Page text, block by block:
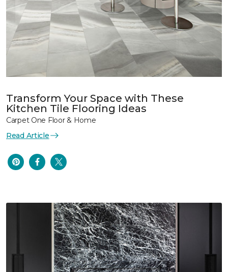
Transform Your Space with These
Kitchen Tile Flooring Ideas
Carpet One Floor & Home
Read Article